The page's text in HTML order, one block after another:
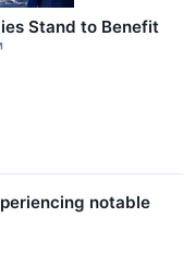
Stand to Benefit
notable